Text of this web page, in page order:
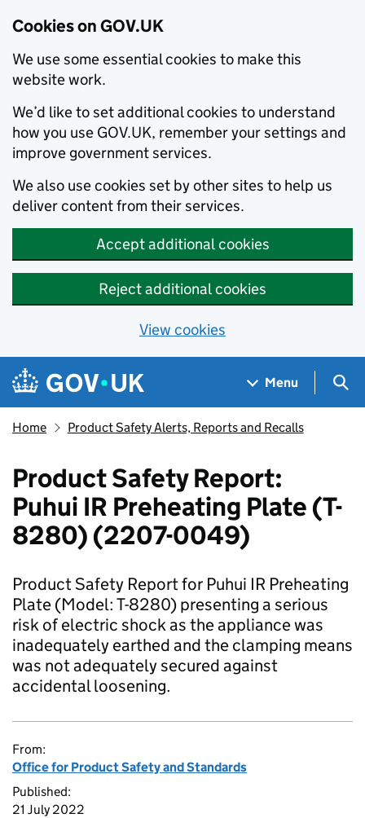
Cookies on GOV.UK
We use some essential cookies to make this
website work.
We’d like to set additional cookies to understand
how you use GOV.UK, remember your settings and
improve government services.
We also use cookies set by other sites to help us
deliver content from their services.
Accept additional cookies
Reject additional cookies
View cookies
Skip to main content
Navigation menu
Menu
Home Product Safety Alerts, Reports and Recalls
Product Safety Report:
Puhui IR Preheating Plate (T-
8280) (2207-0049)
Product Safety Report for Puhui IR Preheating
Plate (Model: T-8280) presenting a serious
risk of electric shock as the appliance was
inadequately earthed and the clamping means
was not adequately secured against
accidental loosening.
From:
Office for Product Safety and Standards
Published:
21 July 2022